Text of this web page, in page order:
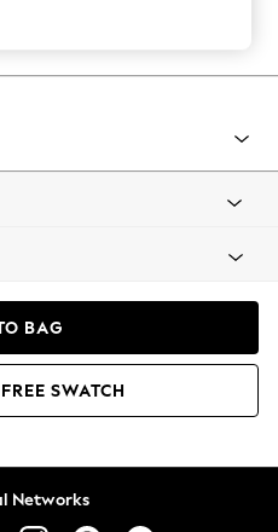
BAG
FREE SWATCH
Networks